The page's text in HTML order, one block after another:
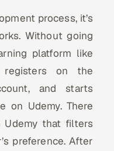
process, it’s
Without going
platform like
registers on the
and starts
on Udemy. There
Udemy that filters
preference. After